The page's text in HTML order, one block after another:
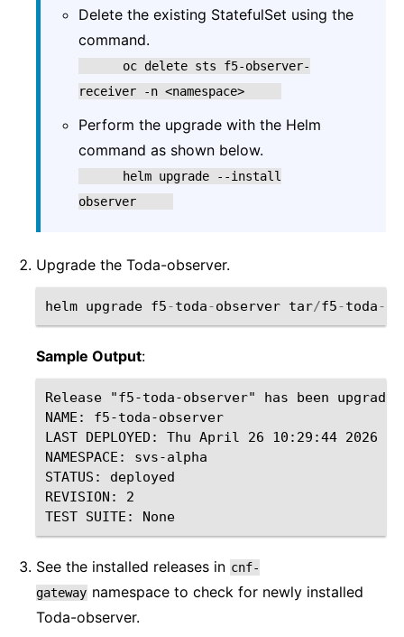
Delete the existing StatefulSet using the
command.
oc delete sts
f5-observer-
receiver
-n <namespace>
Perform the upgrade with the Helm
command as shown below.
helm upgrade
--install
observer
Upgrade the Toda-observer.
helm upgrade f5-toda-observer tar/f5-toda-
Sample Output:
Release "f5-toda-observer" has been
NAME: f5-toda-observer
LAST DEPLOYED: Thu April 26 10:29:44 2026
NAMESPACE: svs-alpha
STATUS: deployed
REVISION: 2
See the installed releases in cnf-
gateway namespace to check for newly installed
Toda-observer.